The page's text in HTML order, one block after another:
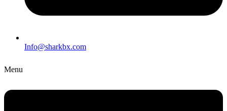
Info@sharkbx.com
Menu